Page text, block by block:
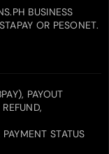
BUSINESS
OR PESONET.
PAYOUT
STATUS